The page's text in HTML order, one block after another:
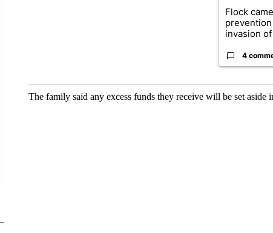
Flock
invasion of
4
The family said any excess funds they receive will be set aside